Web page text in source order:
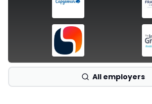
All employers